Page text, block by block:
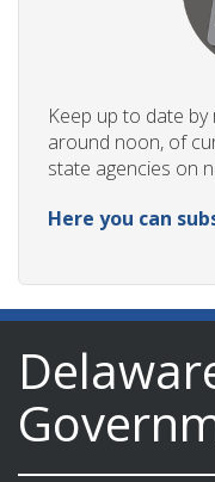
Keep up to date by
around noon, of
state agencies on
Here you can